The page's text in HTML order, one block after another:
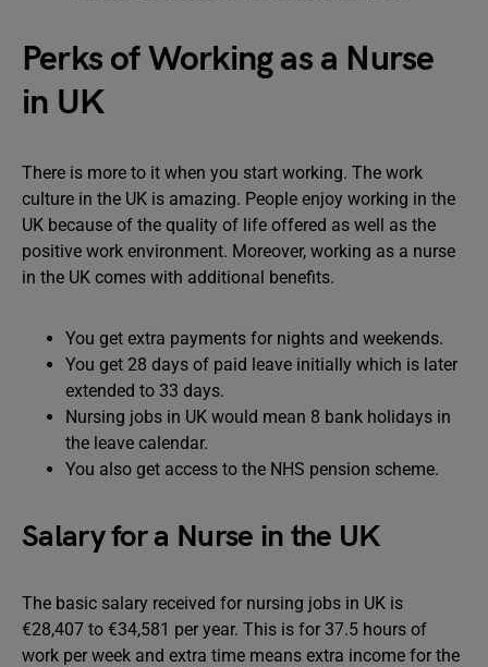
Perks of Working as a Nurse
in UK
There is more to it when you start working. The work
culture in the UK is amazing. People enjoy working in the
UK because of the quality of life offered as well as the
positive work environment. Moreover, working as a nurse
in the UK comes with additional benefits.
You get extra payments for nights and weekends.
You get 28 days of paid leave initially which is later
extended to 33 days.
Nursing jobs in UK would mean 8 bank holidays in
the leave calendar.
You also get access to the NHS pension scheme.
Salary for a Nurse in the UK
The basic salary received for nursing jobs in UK is
€28,407 to €34,581 per year. This is for 37.5 hours of
work per week and extra time means extra income for the